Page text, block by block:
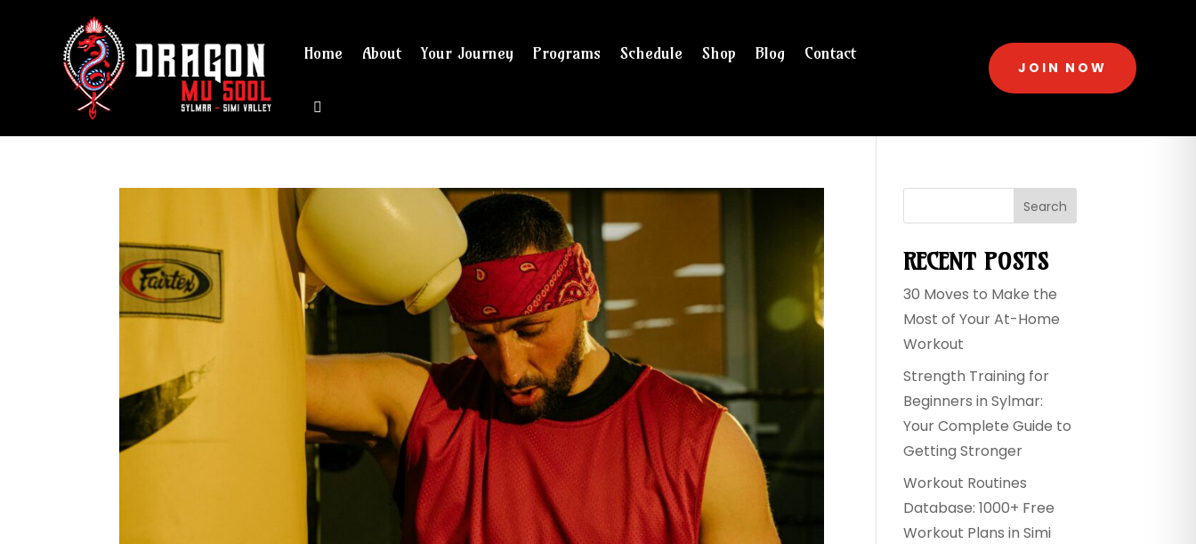
Home About Your Journey Programs Schedule Shop Blog Contact
JOIN NOW
Search
RECENT POSTS
30 Moves to Make the
Most of Your At-Home
Workout
Strength Training for
Beginners in Sylmar:
Your Complete Guide to
Getting Stronger
Workout Routines
Database: 1000+ Free
Workout Plans in Simi